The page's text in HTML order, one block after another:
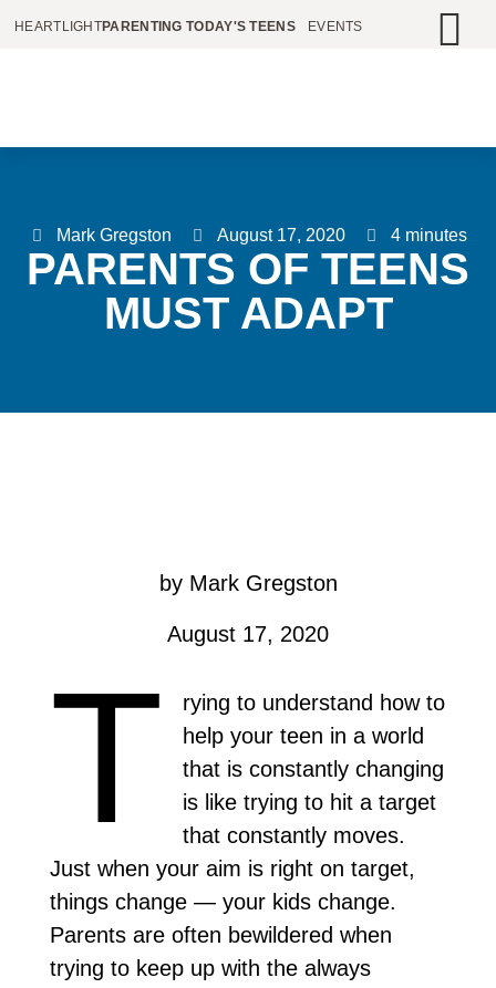
HEARTLIGHTPARENTING TODAY'S TEENS EVENTS
Mark Gregston August 17, 2020 4 minutes
PARENTS OF TEENS
MUST ADAPT
by Mark Gregston
August 17, 2020
T
rying to understand how to
help your teen in a world
that is constantly changing
is like trying to hit a target
that constantly moves.
Just when your aim is right on target,
things change — your kids change.
Parents are often bewildered when
trying to keep up with the always